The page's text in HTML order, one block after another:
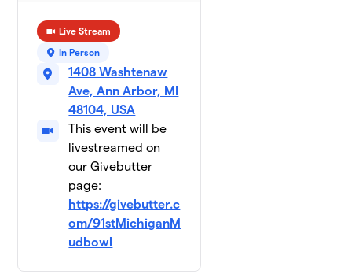
Live Stream
In Person
1408 Washtenaw
Ave, Ann Arbor, MI
48104, USA
This event will be
livestreamed on
our Givebutter
page:
https://givebutter.c
om/91stMichiganM
udbowl